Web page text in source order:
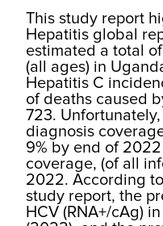
This study report
Hepatitis global
estimated a total
(all ages) in
Hepatitis C
of deaths caused
723.
diagnosis
9% by end of
coverage, (of all
2022. According
study report, the
HCV (RNA+/cAg)